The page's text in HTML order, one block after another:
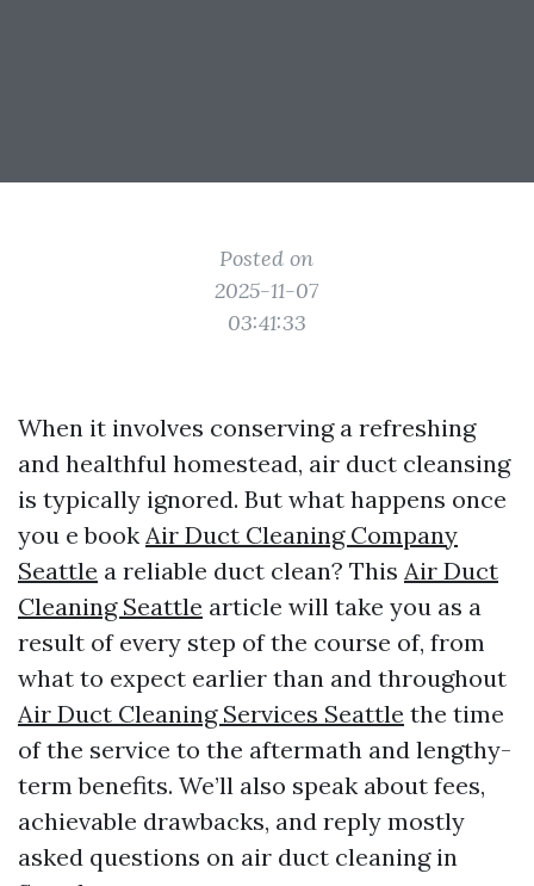
Posted on
2025-11-07
03:41:33
When it involves conserving a refreshing
and healthful homestead, air duct cleansing
is typically ignored. But what happens once
you e book Air Duct Cleaning Company
Seattle a reliable duct clean? This Air Duct
Cleaning Seattle article will take you as a
result of every step of the course of, from
what to expect earlier than and throughout
Air Duct Cleaning Services Seattle the time
of the service to the aftermath and lengthy-
term benefits. We’ll also speak about fees,
achievable drawbacks, and reply mostly
asked questions on air duct cleaning in